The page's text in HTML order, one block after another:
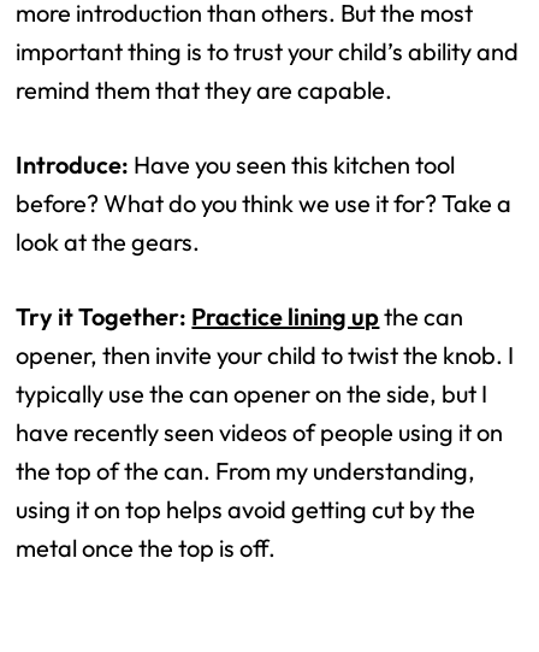
more introduction than others. But the most
important thing is to trust your child’s ability and
remind them that they are capable.
Introduce: Have you seen this kitchen tool
before? What do you think we use it for? Take a
look at the gears.
Try it Together: Practice lining upthe can
opener, then invite your child to twist the knob. I
typically use the can opener on the side, but I
have recently seen videos of people using it on
the top of the can. From my understanding,
using it on top helps avoid getting cut by the
metal once the top is off.